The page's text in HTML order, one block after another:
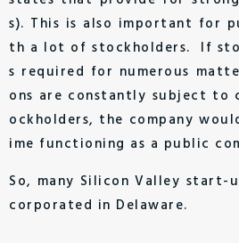
s). This is also important for
th a lot of stockholders. If
s required for numerous
ons are constantly subject to
ockholders, the company
ime functioning as a public
So, many Silicon Valley start-
corporated in Delaware.